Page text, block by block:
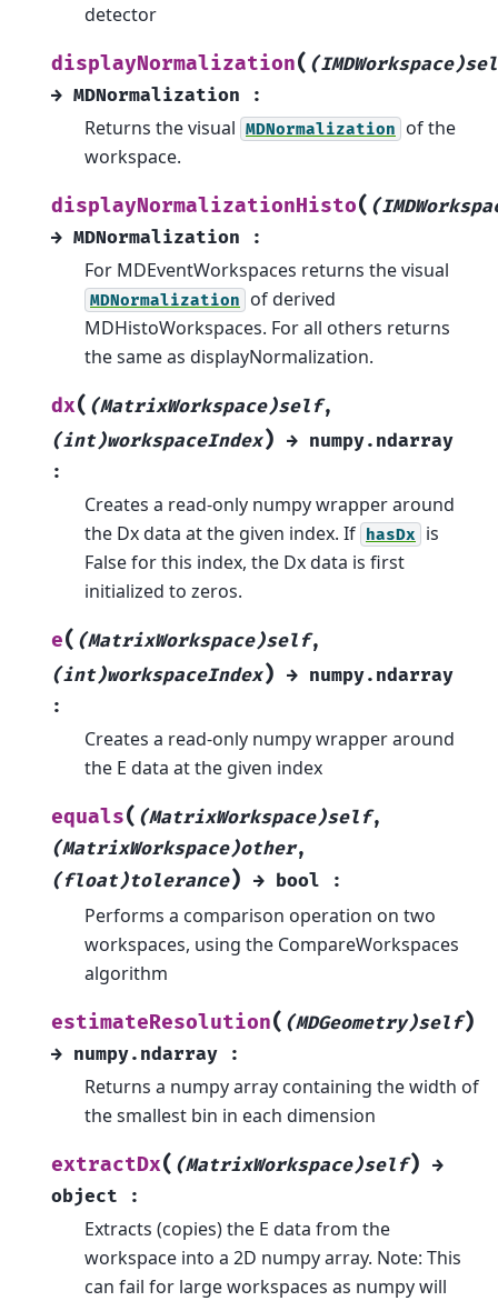
detector
displayNormalization(
→ MDNormalization :
Returns the visual MDNormalization
of the
workspace.
displayNormalizationHisto(
→ MDNormalization :
For MDEventWorkspaces returns the visual
MDNormalization
of derived
MDHistoWorkspaces. For all others returns
the same as displayNormalization.
dx( (MatrixWorkspace)self,
(int)workspaceIndex) → numpy.ndarray
:
Creates a read-only numpy wrapper around
the Dx data at the given index. If hasDx
is
False for this index, the Dx data is first
initialized to zeros.
e( (MatrixWorkspace)self,
(int)workspaceIndex) → numpy.ndarray
:
Creates a read-only numpy wrapper around
the E data at the given index
equals( (MatrixWorkspace)self,
(MatrixWorkspace)other,
(float)tolerance) → bool :
Performs a comparison operation on two
workspaces, using the CompareWorkspaces
algorithm
estimateResolution( (MDGeometry)self)
→ numpy.ndarray :
Returns a numpy array containing the width of
the smallest bin in each dimension
extractDx( (MatrixWorkspace)self) →
object
:
Extracts (copies) the E data from the
workspace into a 2D numpy array. Note: This
can fail for large workspaces as numpy will